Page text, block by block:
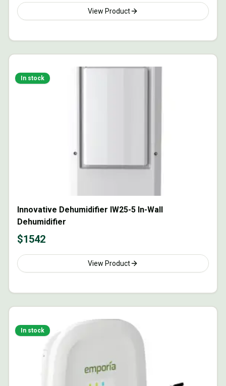
View Product
In stock
Innovative Dehumidifier IW25-5 In-Wall
Dehumidifier
$1542
View Product
In stock